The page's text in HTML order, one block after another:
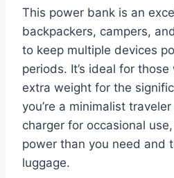
This power bank is an
backpackers, campers,
to keep multiple devices
periods. It’s ideal for
extra weight for the
you’re a minimalist
charger for occasional
power than you need and
luggage.